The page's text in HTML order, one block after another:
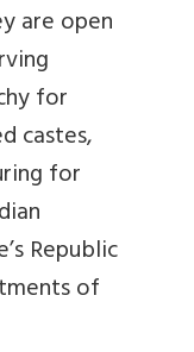
are open
for
castes,
for
Republic
of